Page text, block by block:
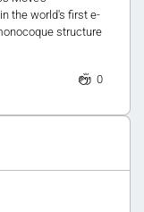
the world's first e-
structure
0